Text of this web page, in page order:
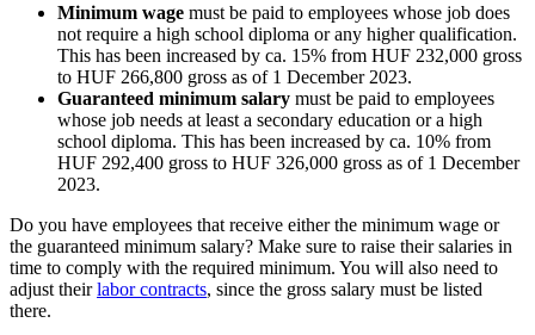
Minimum wage must be paid to employees whose job does
not require a high school diploma or any higher qualification.
This has been increased by ca. 15% from HUF 232,000 gross
to HUF 266,800 gross as of 1 December 2023.
Guaranteed minimum salary must be paid to employees
whose job needs at least a secondary education or a high
school diploma. This has been increased by ca. 10% from
HUF 292,400 gross to HUF 326,000 gross as of 1 December
2023.
Do you have employees that receive either the minimum wage or
the guaranteed minimum salary? Make sure to raise their salaries in
time to comply with the required minimum. You will also need to
adjust theirlabor contracts, since the gross salary must be listed
there.